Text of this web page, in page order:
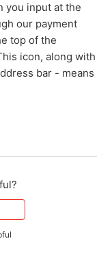
you input at the
our payment
top of the
icon, along with
bar - means